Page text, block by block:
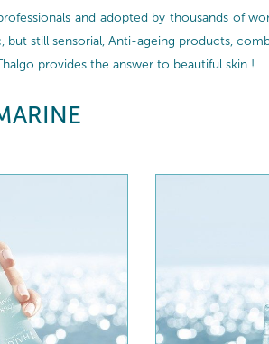
and adopted by thousands of
but still sensorial, Anti-ageing products,
provides the answer to beautiful skin !